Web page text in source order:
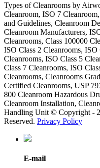
Types of Cleanrooms by
Cleanroom, ISO 7
and Guidelines, Cleanroom
Cleanroom Manufacturers,
Cleanrooms, Class 100000
ISO Class 2 Cleanrooms,
Cleanrooms, ISO Class 5
Class 7 Cleanrooms, ISO
Cleanrooms, Cleanrooms
Certified Cleanrooms, USP
800 Cleanroom Hazardous
Cleanroom Installation,
Handling Unit © Copyright -
Reserved. Privacy Policy
E-mail